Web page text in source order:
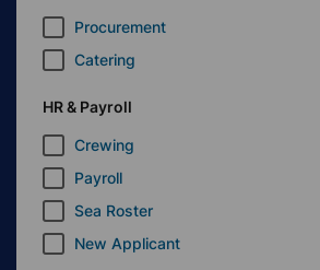
Procurement
Catering
HR & Payroll
Crewing
Payroll
Sea Roster
New Applicant